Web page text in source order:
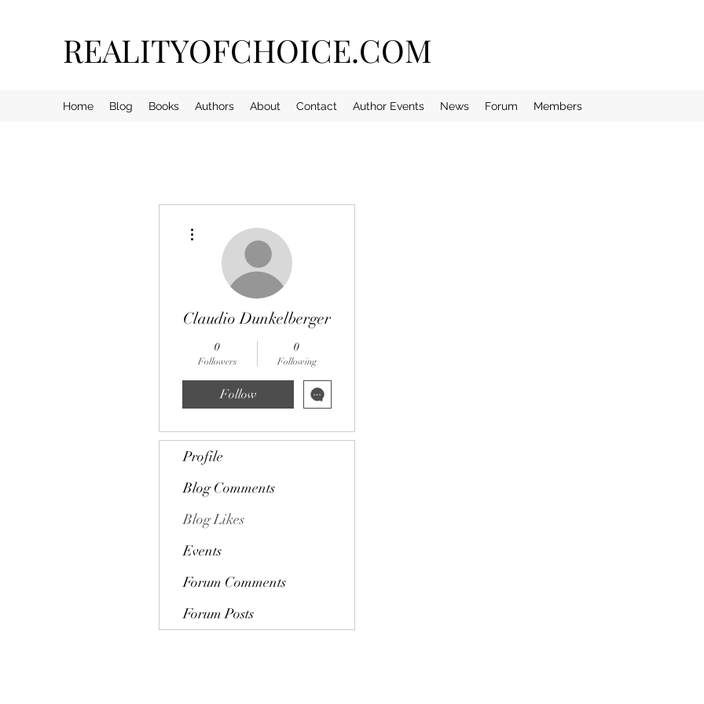
REALITYOFCHOICE.COM
Home Blog Books Authors About Contact Author Events News Forum Members
Claudio Dunkelberger
0
Followers
0
Following
Follow
Profile
Blog Comments
Blog Likes
Events
Forum Comments
Forum Posts